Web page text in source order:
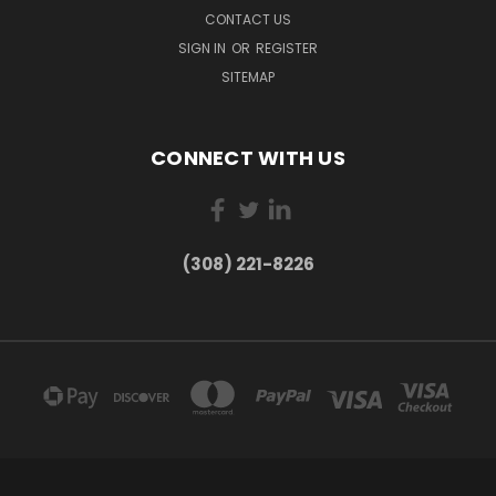
CONTACT US
SIGN IN OR REGISTER
SITEMAP
CONNECT WITH US
(308) 221-8226